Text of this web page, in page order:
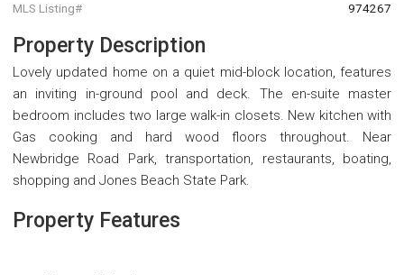
MLS Listing# 974267
Property Description
Lovely updated home on a quiet mid-block location, features
an inviting in-ground pool and deck. The en-suite master
bedroom includes two large walk-in closets. New kitchen with
Gas cooking and hard wood floors throughout. Near
Newbridge Road Park, transportation, restaurants, boating,
shopping and Jones Beach State Park.
Property Features